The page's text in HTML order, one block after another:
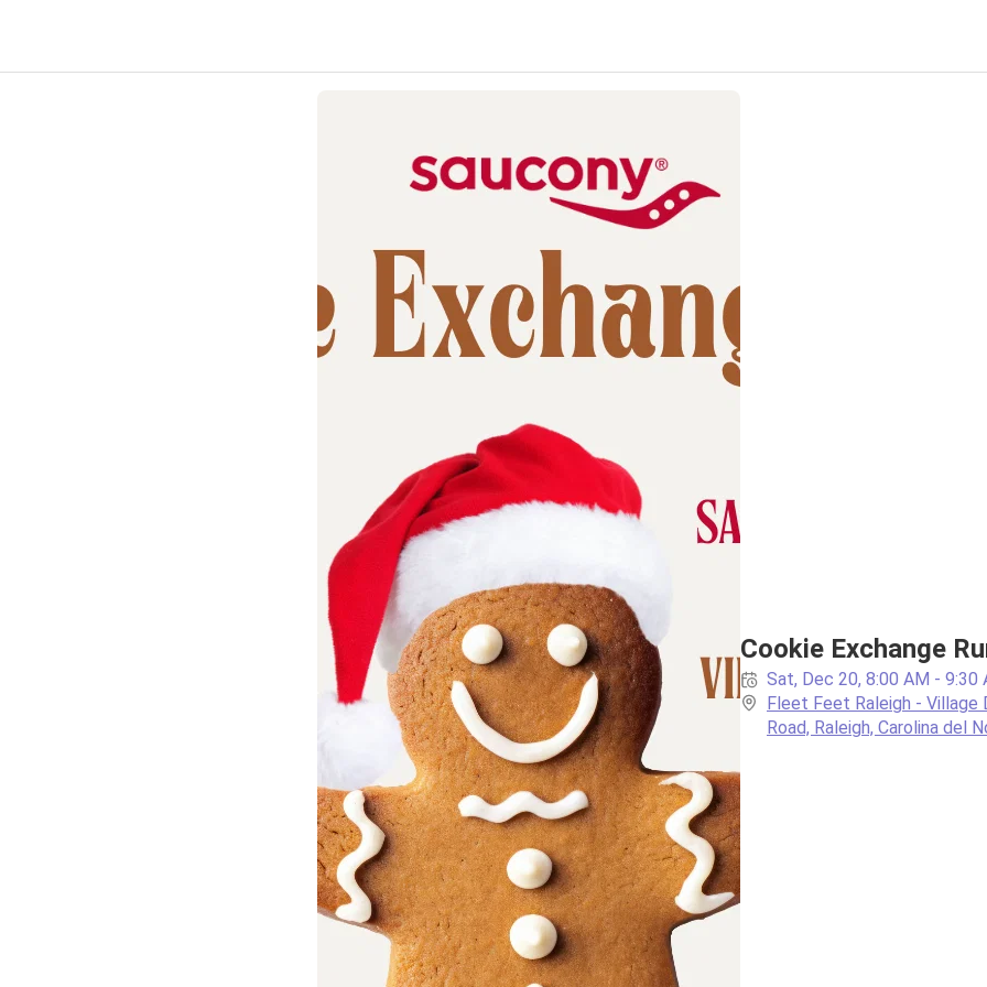
Cookie Exchange
Sat, Dec 20, 8:00 AM - 9:30
Fleet Feet Raleigh - Village
Road, Raleigh, Carolina del